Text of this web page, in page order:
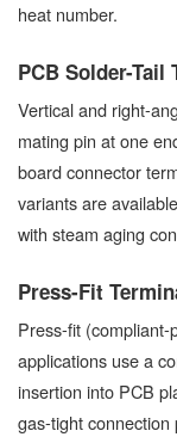
heat number.
PCB Solder-Tail
Vertical and right-
mating pin at one
board connector
variants are
with steam aging
Press-Fit
Press-fit
applications use a
insertion into PCB
gas-tight